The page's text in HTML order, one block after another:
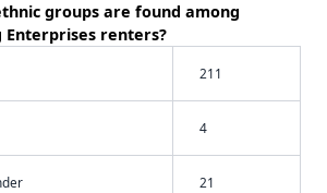
groups are found among
Enterprises renters?
211
4
21